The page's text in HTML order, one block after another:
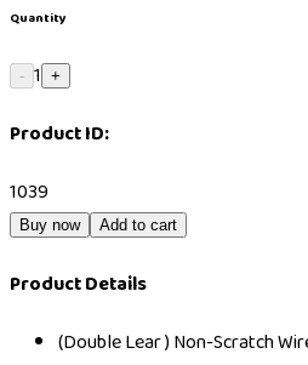
Quantity
- 1 +
Product ID:
1039
Buy now Add to cart
Product Details
(Double Lear ) Non-Scratch